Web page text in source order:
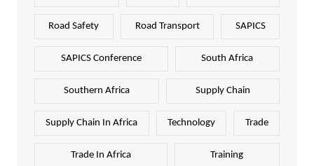
Road Safety Road Transport SAPICS
SAPICS Conference South Africa
Southern Africa Supply Chain
Supply Chain In Africa Technology Trade
Trade In Africa Training